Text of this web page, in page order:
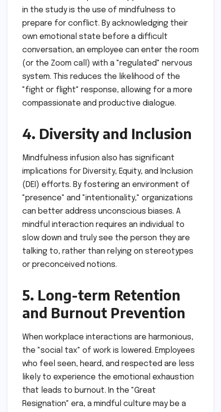
in the study is the use of mindfulness to
prepare for conflict. By acknowledging their
own emotional state before a difficult
conversation, an employee can enter the room
(or the Zoom call) with a "regulated" nervous
system. This reduces the likelihood of the
"fight or flight" response, allowing for a more
compassionate and productive dialogue.
4. Diversity and Inclusion
Mindfulness infusion also has significant
implications for Diversity, Equity, and Inclusion
(DEI) efforts. By fostering an environment of
"presence" and "intentionality," organizations
can better address unconscious biases. A
mindful interaction requires an individual to
slow down and truly see the person they are
talking to, rather than relying on stereotypes
or preconceived notions.
5. Long-term Retention
and Burnout Prevention
When workplace interactions are harmonious,
the "social tax" of work is lowered. Employees
who feel seen, heard, and respected are less
likely to experience the emotional exhaustion
that leads to burnout. In the "Great
Resignation" era, a mindful culture may be a